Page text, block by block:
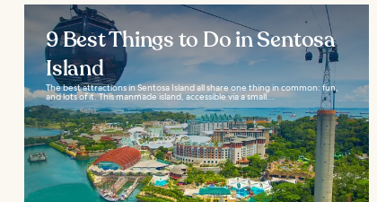
9 Best Things to Do in Sentosa
Island
The best attractions in Sentosa Island all share one thing in common: fun,
and lots of it. This manmade island, accessible via a small...